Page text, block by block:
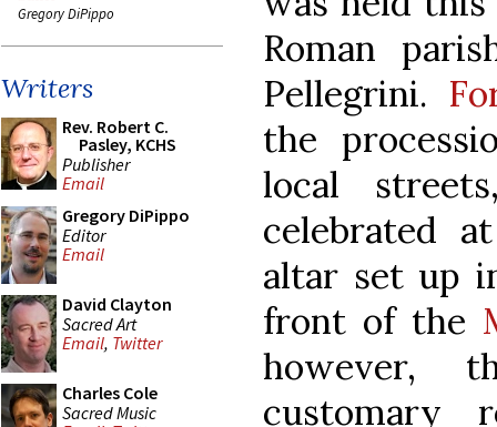
Gregory DiPippo
Writers
Rev. Robert C.
Pasley, KCHS
Publisher
Email
Gregory DiPippo
Editor
Email
David Clayton
Sacred Art
Email, Twitter
Charles Cole
Sacred Music
Roman
Pellegrini.
the
local
celebrated
altar set up
front of the
however,